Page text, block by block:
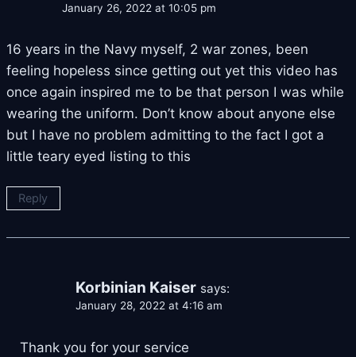
January 26, 2022 at 10:05 pm
16 years in the Navy myself, 2 war zones, been
feeling hopeless since getting out yet this video has
once again inspired me to be that person I was while
wearing the uniform. Don’t know about anyone else
but I have no problem admitting to the fact I got a
little teary eyed listing to this
Reply
Korbinian Kaiser says:
January 28, 2022 at 4:16 am
Thank you for your service